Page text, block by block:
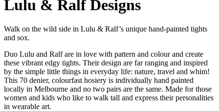
Lulu & Ralf Designs
Walk on the wild side in Lulu & Ralf’s unique hand-painted tights
and sox.
Duo Lulu and Ralf are in love with pattern and colour and create
these vibrant edgy tights. Their design are far ranging and inspired
by the simple little things in everyday life: nature, travel and whim!
This 70 denier, colourfast hosiery is individually hand painted
locally in Melbourne and no two pairs are the same. Made for those
women and kids who like to walk tall and express their personalities
in wearable art.